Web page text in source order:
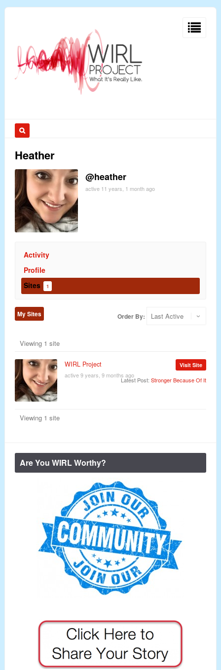
Heather
@heather
active 11 years, 1 month ago
Activity
Profile
Sites
1
My Sites Order By:
Viewing 1 site
WIRL Project
active 9 years, 9 months ago
Visit Site
Latest Post: Stronger Because Of It
Viewing 1 site
Are You WIRL Worthy?